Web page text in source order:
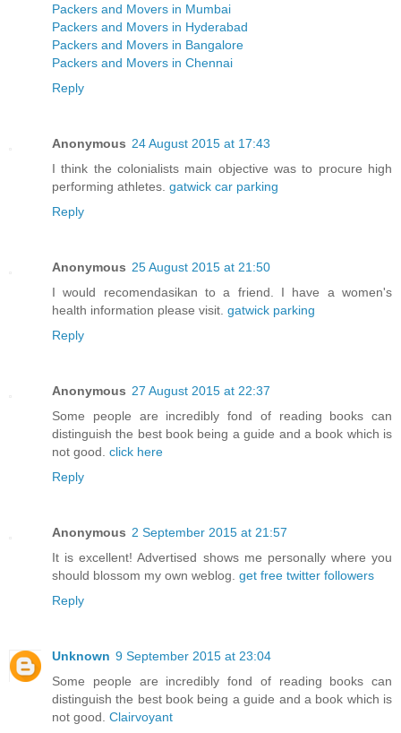
Packers and Movers in Mumbai
Packers and Movers in Hyderabad
Packers and Movers in Bangalore
Packers and Movers in Chennai
Reply
Anonymous 24 August 2015 at 17:43
I think the colonialists main objective was to procure high
performing athletes. gatwick car parking
Reply
Anonymous 25 August 2015 at 21:50
I would recomendasikan to a friend. I have a women's
health information please visit. gatwick parking
Reply
Anonymous 27 August 2015 at 22:37
Some people are incredibly fond of reading books can
distinguish the best book being a guide and a book which is
not good. click here
Reply
Anonymous 2 September 2015 at 21:57
It is excellent! Advertised shows me personally where you
should blossom my own weblog. get free twitter followers
Reply
Unknown 9 September 2015 at 23:04
Some people are incredibly fond of reading books can
distinguish the best book being a guide and a book which is
not good. Clairvoyant